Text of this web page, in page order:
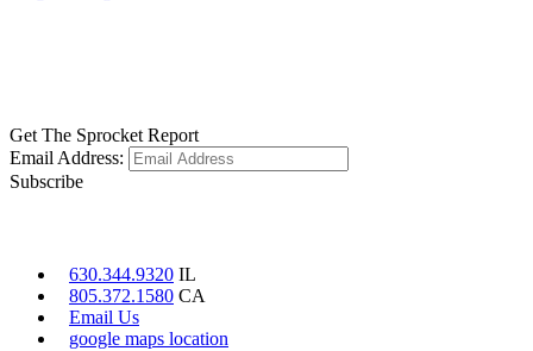
Get The Sprocket Report
Email Address:
Subscribe
630.344.9320 IL
805.372.1580 CA
Email Us
google maps location